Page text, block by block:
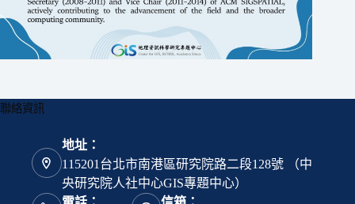
聯絡資訊
地址：
115201台北市南港區研究院路二段128號 （中
央研究院人社中心GIS專題中心）